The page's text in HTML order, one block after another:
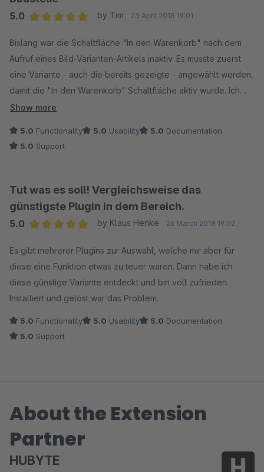
5.0
by Tim 23 April 2018 19:01
Bislang war die Schaltfläche "In den Warenkorb" nach dem
Aufruf eines Bild-Varianten-Artikels inaktiv. Es musste zuerst
eine Variante - auch die bereits gezeigte - angewählt werden,
damit die "In den Warenkorb" Schaltfläche aktiv wurde. Ich
denke insbesondere wenn der erste Variantenartikel
viele einen "kaputten" Eindruck.
problemlos, es funktionierte sofort.
Ein kleiner weiterer Stolperstein auf dem Weg zu einem
Kaufabschluss ist damit prima gelöst.
Show more
5.0 Functionality 5.0 Usability 5.0 Documentation
5.0 Support
Tut was es soll! Vergleichsweise das
günstigste Plugin in dem Bereich.
5.0
by Klaus Henke 26 March 2018 19:52
Es gibt mehrerer Plugins zur Auswahl, welche mir aber für
diese eine Funktion etwas zu teuer waren. Dann habe ich
diese günstige Variante entdeckt und bin voll zufrieden.
Installiert und gelöst war das Problem.
5.0 Functionality 5.0 Usability 5.0 Documentation
5.0 Support
About the Extension
Partner
HUBYTE